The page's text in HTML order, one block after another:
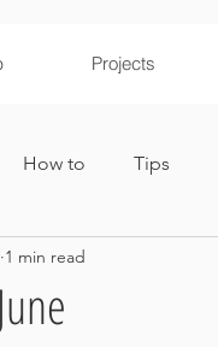
Projects
How to Tips
Education
1 min read